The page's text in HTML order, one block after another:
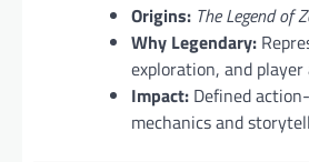
Origins: The Legend of
Why Legendary:
exploration, and player
Impact: Defined
mechanics and